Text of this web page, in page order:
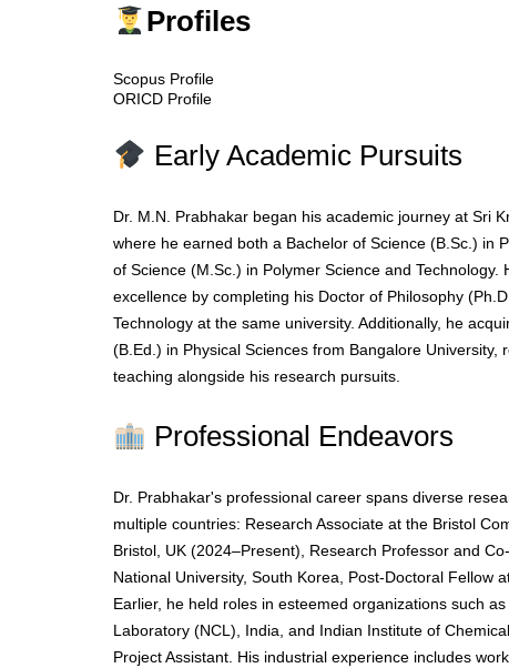
Profiles
Scopus Profile
ORICD Profile
Early Academic Pursuits
Dr. M.N. Prabhakar began his academic journey at Sri
where he earned both a Bachelor of Science (B.Sc.) in
of Science (M.Sc.) in Polymer Science and Technology.
excellence by completing his Doctor of Philosophy
Technology at the same university. Additionally, he
(B.Ed.) in Physical Sciences from Bangalore University,
teaching alongside his research pursuits.
Professional Endeavors
Dr. Prabhakar's professional career spans diverse
multiple countries: Research Associate at the Bristol
Bristol, UK (2024–Present), Research Professor and
National University, South Korea, Post-Doctoral Fellow
Earlier, he held roles in esteemed organizations such
Laboratory (NCL), India, and Indian Institute of
Project Assistant. His industrial experience includes